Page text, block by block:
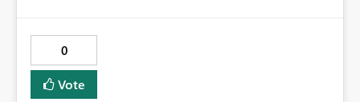
alternative method.
0
Vote